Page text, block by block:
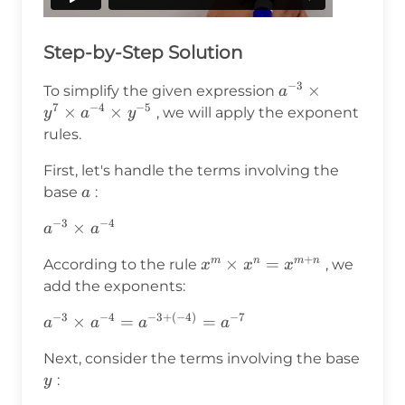
Step-by-Step Solution
To simplify the given expression a^{-3}
\times
a^{-4}
a−3 ×
y7 × a−4 × y−5 , we will apply the exponent
rules.
First, let's handle the terms involving the
base a
a :
a^{-3}
a^{-4}
a−3 × a−4
According to the rule x^m
x^{m+n}
xm × xn = xm+n , we
add the exponents:
a^{-3}
a^{-4}
=
a−3 × a−4 = a−3+(−4) = a−7
Next, consider the terms involving the base
y
y :